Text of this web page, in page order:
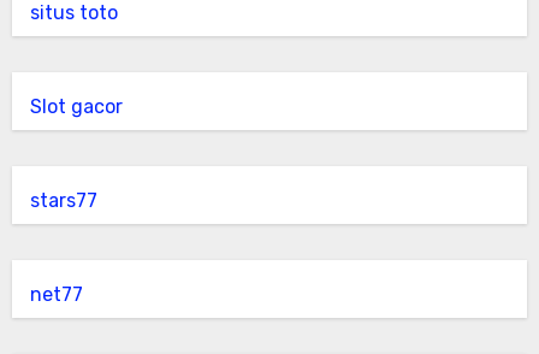
situs toto
Slot gacor
stars77
net77